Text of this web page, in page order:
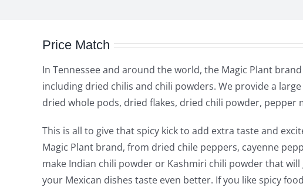
Price Match
In Tennessee and around the world, the Magic Plant
including dried chilis and chili powders. We provide a
dried whole pods, dried flakes, dried chili powder,
This is all to give that spicy kick to add extra taste and
Magic Plant brand, from dried chile peppers, cayenne
make Indian chili powder or Kashmiri chili powder that
your Mexican dishes taste even better. If you like spicy